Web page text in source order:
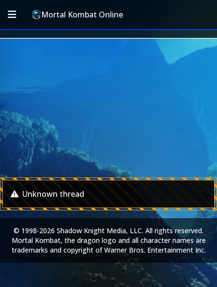
Mortal Kombat Online
Unknown thread
© 1998-2026 Shadow Knight Media, LLC. All rights reserved.
Mortal Kombat, the dragon logo and all character names are
trademarks and copyright of Warner Bros. Entertainment Inc.